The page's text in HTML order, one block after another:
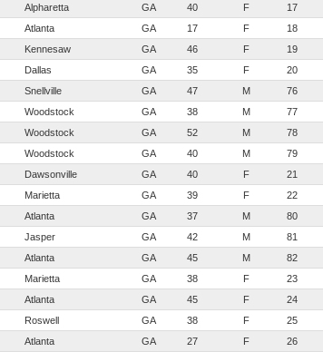
Alpharetta GA 40 F 17
Atlanta GA 17 F 18
Kennesaw GA 46 F 19
Dallas GA 35 F 20
Snellville GA 47 M 76
Woodstock GA 38 M 77
Woodstock GA 52 M 78
Woodstock GA 40 M 79
Dawsonville GA 40 F 21
Marietta GA 39 F 22
Atlanta GA 37 M 80
Jasper GA 42 M 81
Atlanta GA 45 M 82
Marietta GA 38 F 23
Atlanta GA 45 F 24
Roswell GA 38 F 25
Atlanta GA 27 F 26